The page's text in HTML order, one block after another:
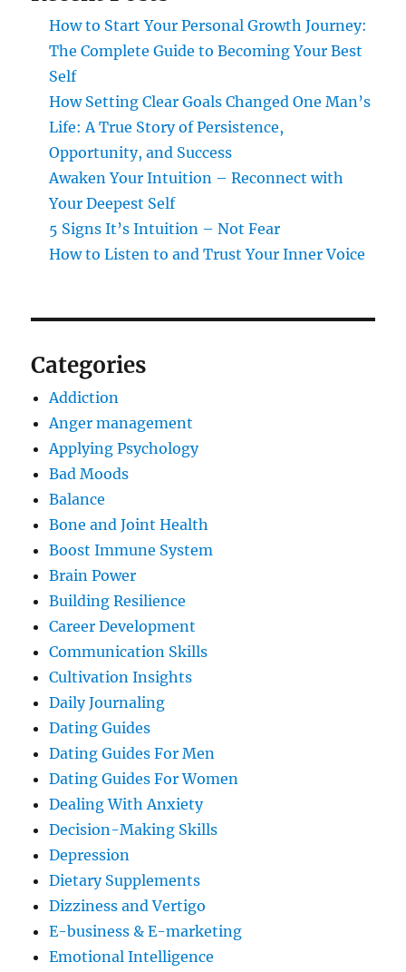
How to Start Your Personal Growth Journey:
The Complete Guide to Becoming Your Best
Self
How Setting Clear Goals Changed One Man’s
Life: A True Story of Persistence,
Opportunity, and Success
Awaken Your Intuition – Reconnect with
Your Deepest Self
5 Signs It’s Intuition – Not Fear
How to Listen to and Trust Your Inner Voice
Categories
Addiction
Anger management
Applying Psychology
Bad Moods
Balance
Bone and Joint Health
Boost Immune System
Brain Power
Building Resilience
Career Development
Communication Skills
Cultivation Insights
Daily Journaling
Dating Guides
Dating Guides For Men
Dating Guides For Women
Dealing With Anxiety
Decision-Making Skills
Depression
Dietary Supplements
Dizziness and Vertigo
E-business & E-marketing
Emotional Intelligence